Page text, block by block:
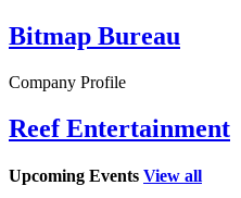
Bitmap Bureau
Company Profile
Reef Entertainment
Upcoming Events View all